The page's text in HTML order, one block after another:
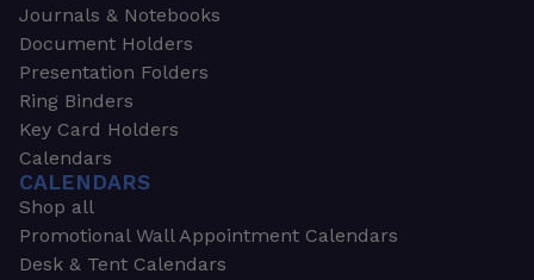
Journals & Notebooks
Document Holders
Presentation Folders
Ring Binders
Key Card Holders
Calendars
CALENDARS
Shop all
Promotional Wall Appointment Calendars
Desk & Tent Calendars